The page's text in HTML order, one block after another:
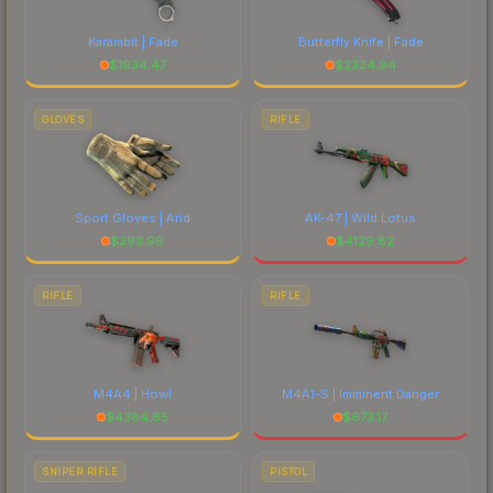
Karambit | Fade
$1934.47
Butterfly Knife | Fade
$2334.94
GLOVES
Sport Gloves | Arid
$293.99
RIFLE
AK-47 | Wild Lotus
$4129.82
RIFLE
M4A4 | Howl
$4384.65
RIFLE
M4A1-S | Imminent Danger
$673.17
SNIPER RIFLE PISTOL